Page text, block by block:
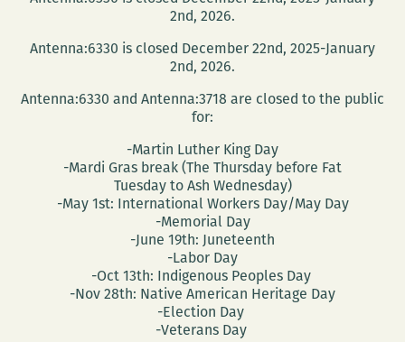
2nd, 2026.
Antenna:6330 is closed December 22nd, 2025-January
2nd, 2026.
Antenna:6330 and Antenna:3718 are closed to the public
for:
-Martin Luther King Day
-Mardi Gras break (The Thursday before Fat
Tuesday to Ash Wednesday)
-May 1st: International Workers Day/May Day
-Memorial Day
-June 19th: Juneteenth
-Labor Day
-Oct 13th: Indigenous Peoples Day
-Nov 28th: Native American Heritage Day
-Election Day
-Veterans Day